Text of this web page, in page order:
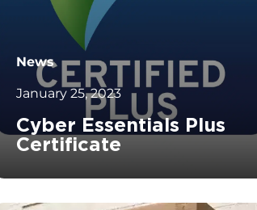
News
January 25, 2023
Cyber Essentials Plus
Certificate